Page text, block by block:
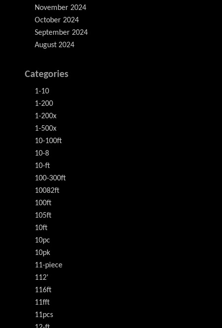
November 2024
October 2024
September 2024
August 2024
Categories
1-10
1-200
1-200x
1-500x
10-100ft
10-8
10-ft
100-300ft
10082ft
100ft
105ft
10ft
10pc
10pk
11-piece
112'
116ft
11fft
11pcs